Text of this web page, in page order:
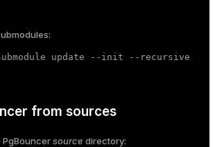
update --init --recursive
from sources
PgBouncersource directory: